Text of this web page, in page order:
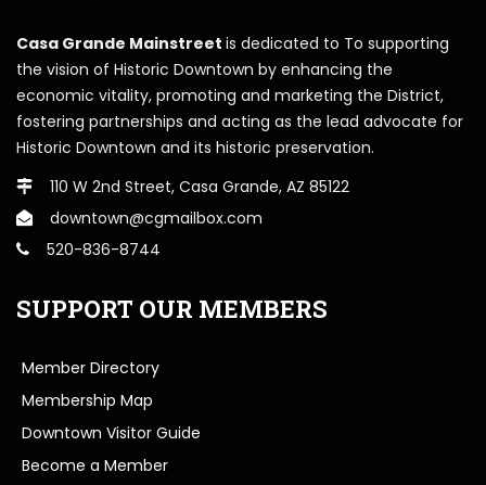
Casa Grande Mainstreet is dedicated to To supporting
the vision of Historic Downtown by enhancing the
economic vitality, promoting and marketing the District,
fostering partnerships and acting as the lead advocate for
Historic Downtown and its historic preservation.
110 W 2nd Street, Casa Grande, AZ 85122
downtown@cgmailbox.com
520-836-8744
SUPPORT OUR MEMBERS
Member Directory
Membership Map
Downtown Visitor Guide
Become a Member